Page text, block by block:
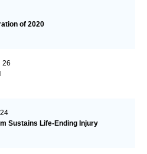
of 2020
26
Sustains Life-Ending Injury